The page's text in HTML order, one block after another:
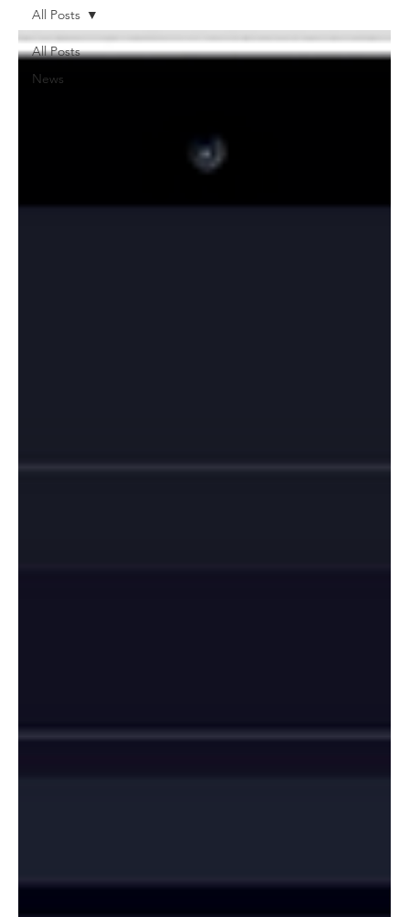
All Posts
News
All Posts